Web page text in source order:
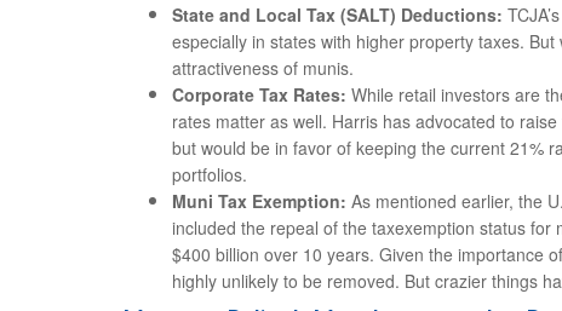
State and Local Tax (SALT) Deductions:
especially in states with higher property taxes.
attractiveness of munis.
Corporate Tax Rates: While retail investors are
rates matter as well. Harris has advocated to
but would be in favor of keeping the current 21%
portfolios.
Muni Tax Exemption: As mentioned earlier, the
included the repeal of the taxexemption status
$400 billion over 10 years. Given the importance
highly unlikely to be removed. But crazier things